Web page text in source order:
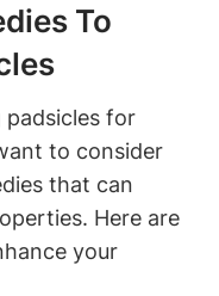
To
for
to consider
that can
Here are
your